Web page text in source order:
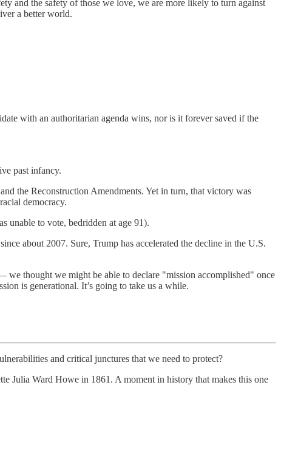
and the safety of those we love, we are more likely to turn against
a better world.
with an authoritarian agenda wins, nor is it forever saved if the
past infancy.
the Reconstruction Amendments. Yet in turn, that victory was
democracy.
unable to vote, bedridden at age 91).
about 2007. Sure, Trump has accelerated the decline in the U.S.
thought we might be able to declare "mission accomplished" once
is generational. It’s going to take us a while.
and critical junctures that we need to protect?
Julia Ward Howe in 1861. A moment in history that makes this one